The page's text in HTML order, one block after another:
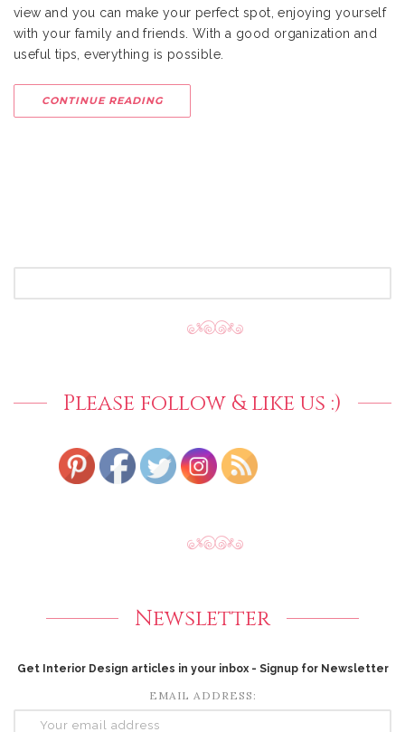
view and you can make your perfect spot, enjoying yourself
with your family and friends. With a good organization and
useful tips, everything is possible.
CONTINUE READING
Please follow & like us :)
Newsletter
Get Interior Design articles in your inbox - Signup for Newsletter
EMAIL ADDRESS: